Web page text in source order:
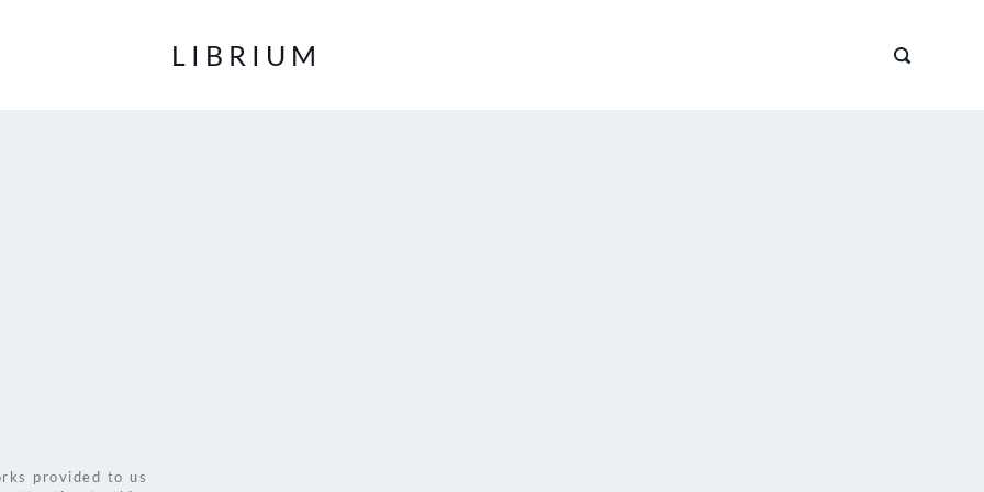
LIBRIUM
provided to us